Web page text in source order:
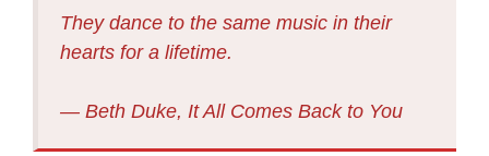
They dance to the same music in their
hearts for a lifetime.
― Beth Duke, It All Comes Back to You